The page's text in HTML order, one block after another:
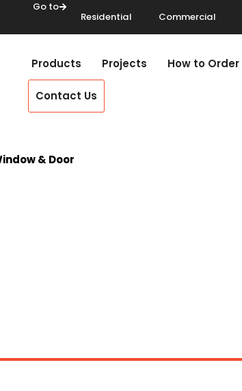
Go to
Residential Commercial
Products Projects How to Order
Contact Us
& Door